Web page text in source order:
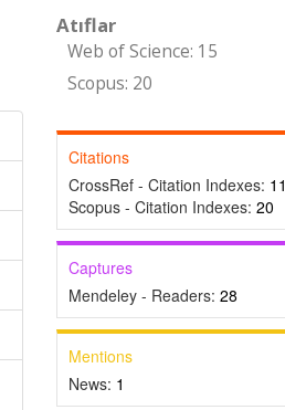
Atıflar
Web of Science: 15
Scopus: 20
Citations
CrossRef - Citation Indexes: 11
Scopus - Citation Indexes: 20
Captures
Mendeley - Readers: 28
Mentions
News: 1